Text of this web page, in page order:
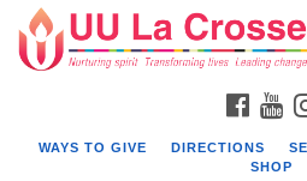
for:
Google
Map
WAYS TO GIVE DIRECTIONS
SHOP